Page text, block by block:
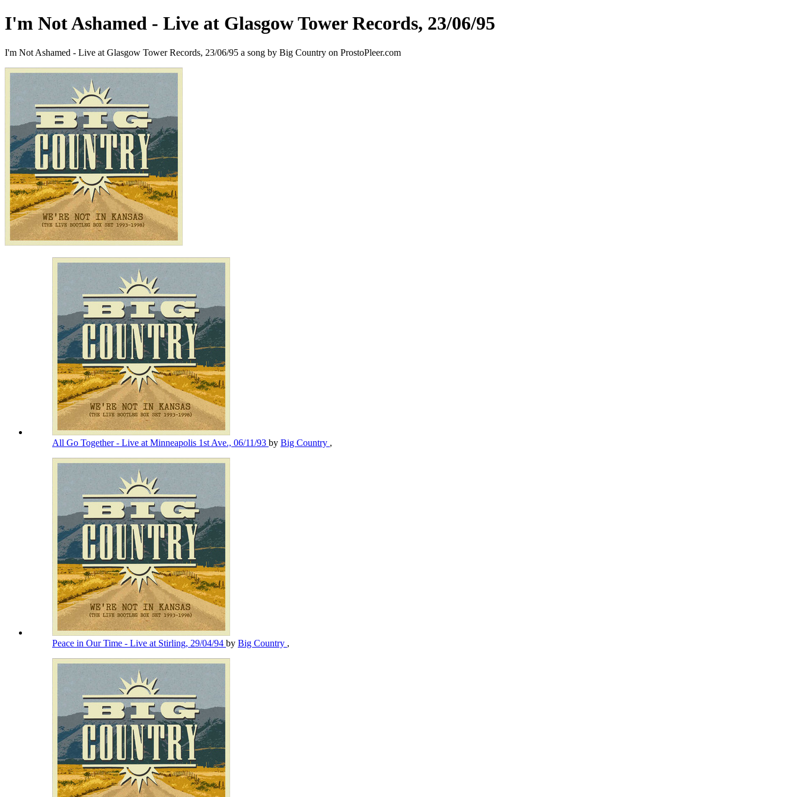
I'm Not Ashamed - Live at Glasgow Tower Records, 23/06/95
I'm Not Ashamed - Live at Glasgow Tower Records, 23/06/95 a song by Big Country on ProstoPleer.com
All Go Together - Live at Minneapolis 1st Ave., 06/11/93 by Big Country ,
Peace in Our Time - Live at Stirling, 29/04/94 by Big Country ,